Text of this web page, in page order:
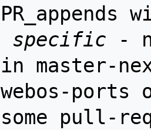
PR_appends
specific -
in master-
webos-
some pull-